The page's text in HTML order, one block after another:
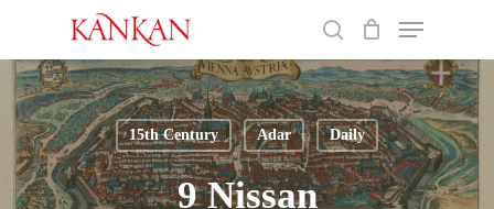
main
content
Menu
15th Century Adar Daily
9 Nissan
Close
Menu